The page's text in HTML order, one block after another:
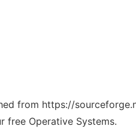
from https://
free Operative Systems.